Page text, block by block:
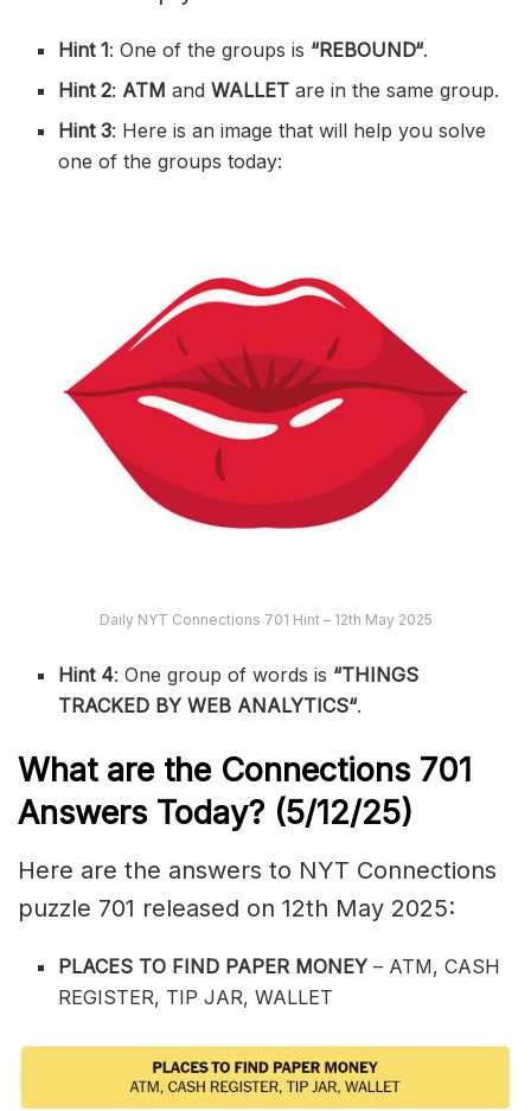
Hint 1: One of the groups is “REBOUND“.
Hint 2: ATMandWALLETare in the same group.
Hint 3: Here is an image that will help you solve
one of the groups today:
Daily NYT Connections 701 Hint – 12th May 2025
Hint 4: One group of words is “THINGS
TRACKED BY WEB ANALYTICS“.
What are the Connections 701
Answers Today? (5/12/25)
Here are the answers to NYT Connections
puzzle 701 released on 12th May 2025:
PLACES TO FIND PAPER MONEY– ATM, CASH
REGISTER, TIP JAR, WALLET